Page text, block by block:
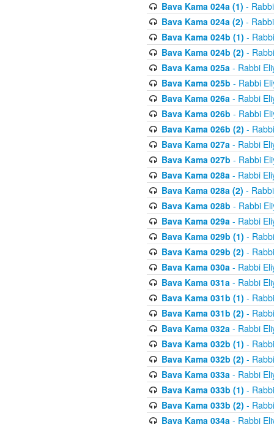
Bava Kama 024a (1) -
Bava Kama 024a (2) -
Bava Kama 024b (1) -
Bava Kama 024b (2) -
Bava Kama 025a- Rabbi
Bava Kama 025b - Rabbi
Bava Kama 026a- Rabbi
Bava Kama 026b - Rabbi
Bava Kama 026b (2) -
Bava Kama 027a- Rabbi
Bava Kama 027b - Rabbi
Bava Kama 028a- Rabbi
Bava Kama 028a (2) -
Bava Kama 028b - Rabbi
Bava Kama 029a- Rabbi
Bava Kama 029b (1) -
Bava Kama 029b (2) -
Bava Kama 030a- Rabbi
Bava Kama 031a- Rabbi
Bava Kama 031b (1) -
Bava Kama 031b (2) -
Bava Kama 032a- Rabbi
Bava Kama 032b (1) -
Bava Kama 032b (2) -
Bava Kama 033a- Rabbi
Bava Kama 033b (1) -
Bava Kama 033b (2) -
Bava Kama 034a- Rabbi